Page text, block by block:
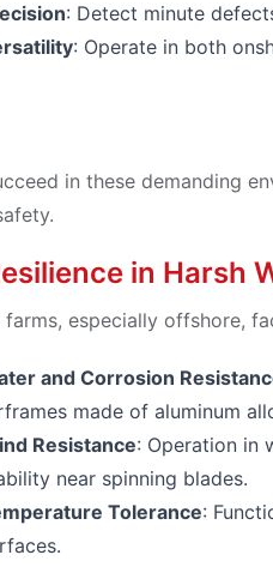
: Detect minute
: Operate in both
in these demanding
in Harsh
farms, especially offshore,
and Corrosion
made of aluminum
Resistance: Operation in
near spinning blades.
Tolerance: